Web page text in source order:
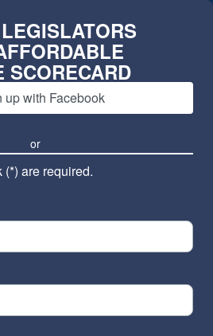
SCORECARD
up with Facebook
or
are required.